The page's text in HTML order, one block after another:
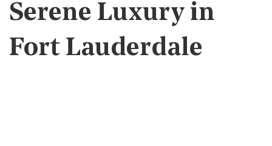
Serene Luxury in
Fort Lauderdale